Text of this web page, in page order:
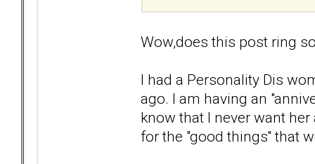
Wow,does this post ring
I had a Personality Dis
ago. I am having an
know that I never want
for the "good things'' that